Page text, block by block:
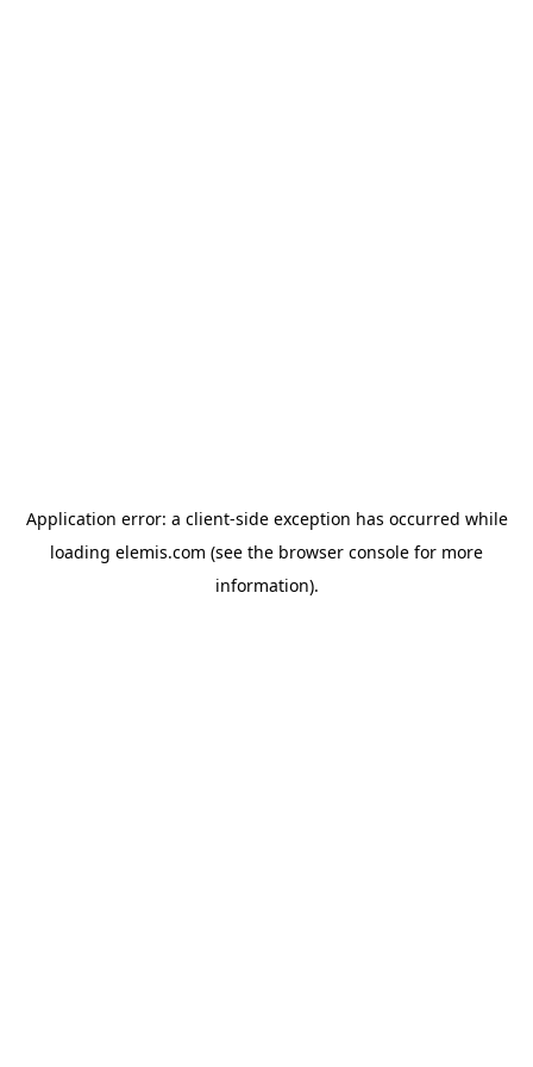
Application error: a client-side exception has occurred while
loading elemis.com (see the browser console for more
information).